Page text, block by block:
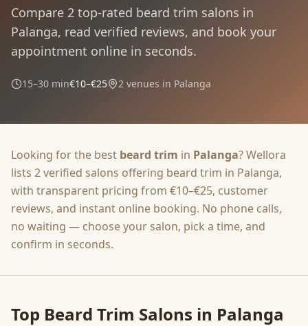
Compare 2 top-rated beard trim salons in
Palanga, read verified reviews, and book your
appointment online in seconds.
15–30 min€10–€25 2 venues in Palanga
Looking for the best beard trim in Palanga? Wellora
lists 2verified salons offering beard trim in Palanga,
with transparent pricing from €10–€25, customer
reviews, and instant online booking. No phone calls,
no waiting — choose your salon, pick a time, and
confirm in seconds.
Top Beard Trim Salons in Palanga